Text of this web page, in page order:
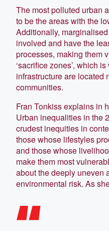
The most polluted urban
to be the areas with the
Additionally,
involved and have the
processes, making them
‘sacrifice zones’, which
infrastructure are located
communities.
Fran Tonkiss explains in
Urban inequalities in the
crudest inequities in
those whose lifestyles
and those whose
make them most
about the deeply uneven
environmental risk. As